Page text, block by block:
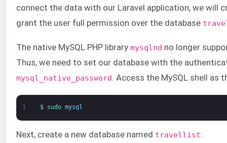
connect the data with our Laravel application, we will
grant the user full permission over the database
The native MySQL PHP library mysqlnd no longer
Thus, we need to set our database with the
mysql_native_password. Access the MySQL shell as
1 $ sudo mysql
Next, create a new database named travellist: